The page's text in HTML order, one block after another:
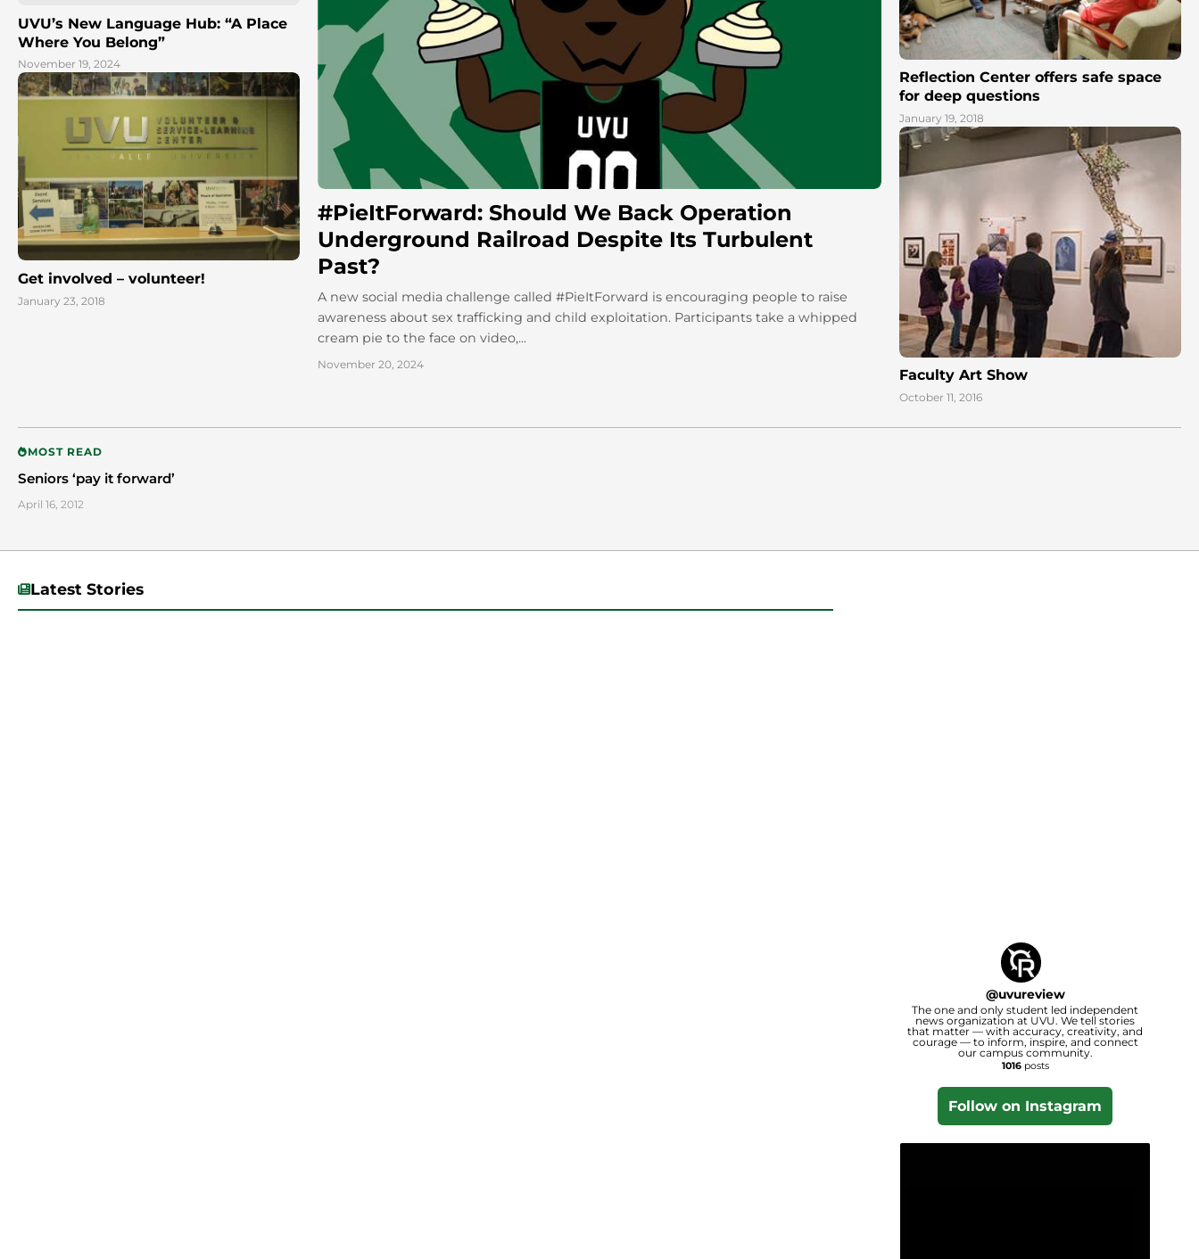
UVU’s New Language Hub: “A Place
Where You Belong”
November 19, 2024
Get involved – volunteer!
January 23, 2018
#PieItForward: Should We Back Operation
Underground Railroad Despite Its Turbulent
Past?
A new social media challenge called #PieItForward is encouraging people to raise
awareness about sex trafficking and child exploitation. Participants take a whipped
cream pie to the face on video,...
November 20, 2024
Reflection Center offers safe space
for deep questions
January 19, 2018
Faculty Art Show
October 11, 2016
MOST READ
Seniors ‘pay it forward’
April 16, 2012
Latest Stories
@uvureview
The one and only student led independent
news organization at UVU. We tell stories
that matter — with accuracy, creativity, and
courage — to inform, inspire, and connect
our campus community.
1016posts
Follow on Instagram